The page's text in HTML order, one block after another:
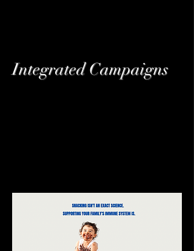
Integrated Campaigns